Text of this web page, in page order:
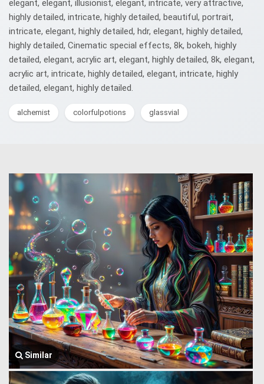
elegant, elegant, illusionist, elegant, intricate, very attractive,
highly detailed, intricate, highly detailed, beautiful, portrait,
intricate, elegant, highly detailed, hdr, elegant, highly detailed,
highly detailed, Cinematic special effects, 8k, bokeh, highly
detailed, elegant, acrylic art, elegant, highly detailed, 8k, elegant,
acrylic art, intricate, highly detailed, elegant, intricate, highly
detailed, elegant, highly detailed.
alchemist colorfulpotions glassvial
Similar